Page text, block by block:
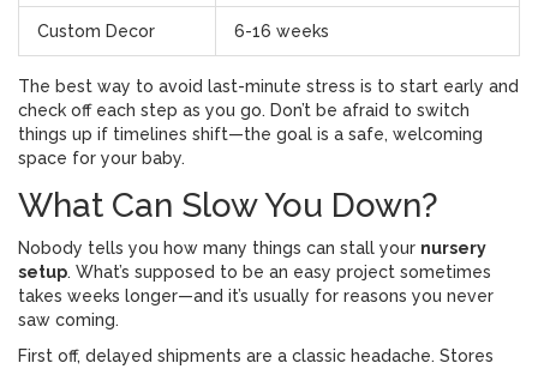
Custom Decor 6-16 weeks
The best way to avoid last-minute stress is to start early and
check off each step as you go. Don’t be afraid to switch
things up if timelines shift—the goal is a safe, welcoming
space for your baby.
What Can Slow You Down?
Nobody tells you how many things can stall your nursery
setup. What’s supposed to be an easy project sometimes
takes weeks longer—and it’s usually for reasons you never
saw coming.
First off, delayed shipments are a classic headache. Stores